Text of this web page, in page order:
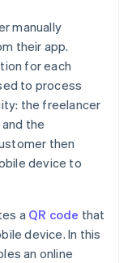
manually
their app.
for each
to process
the freelancer
the
then
device to
a QR code that
device. In this
an online